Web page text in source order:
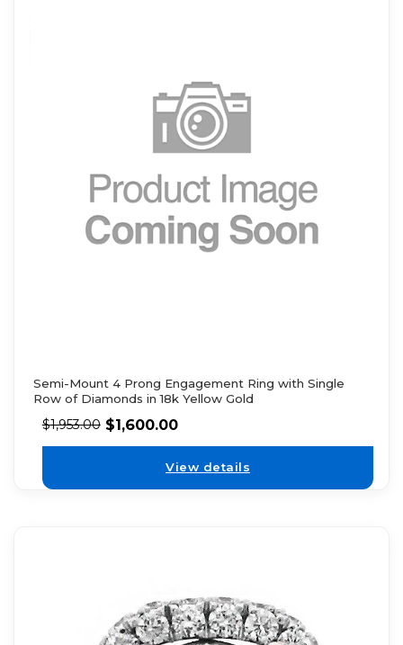
Semi-Mount 4 Prong Engagement Ring with Single
Row of Diamonds in 18k Yellow Gold
$1,953.00 $1,600.00
View details